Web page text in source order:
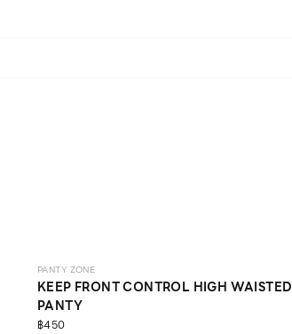
PANTY ZONE
KEEP FRONT CONTROL HIGH WAISTED
PANTY
฿450